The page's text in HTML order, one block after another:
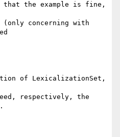
that the example is fine,
concerning with
of LexicalizationSet,
respectively, the